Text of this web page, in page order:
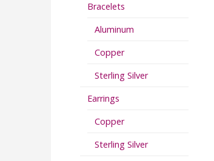
Bracelets
Aluminum
Copper
Sterling Silver
Earrings
Copper
Sterling Silver